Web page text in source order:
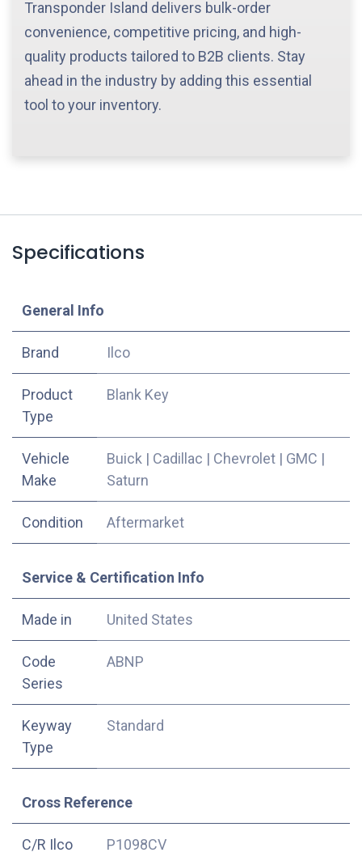
Transponder Island delivers bulk-order
convenience, competitive pricing, and high-
quality products tailored to B2B clients. Stay
ahead in the industry by adding this essential
tool to your inventory.
Specifications
​General Info
​Brand Ilco
Product
Type
Blank Key
Vehicle
Make
Buick | Cadillac | Chevrolet | GMC |
Saturn
Condition Aftermarket
Service & Certification Info
Made in United States
Code
Series
ABNP
Keyway
Type
Standard
Cross Reference
C/R Ilco P1098CV